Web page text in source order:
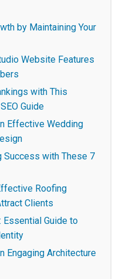
by Maintaining Your
Website Features
with This
Guide
Effective Wedding
Success with These 7
Roofing
Clients
Essential Guide to
Engaging Architecture